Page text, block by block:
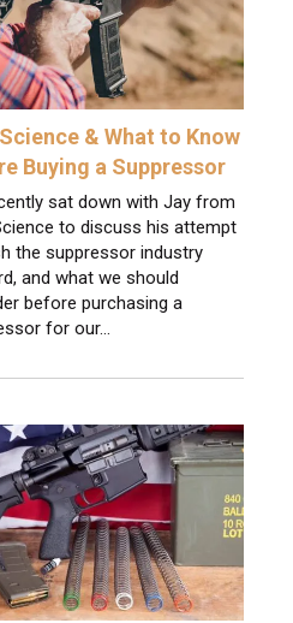
Science & What to Know
Buying a Suppressor
sat down with Jay from
to discuss his attempt
the suppressor industry
and what we should
before purchasing a
for our…